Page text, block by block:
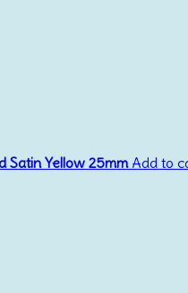
Satin Yellow 25mm Add to